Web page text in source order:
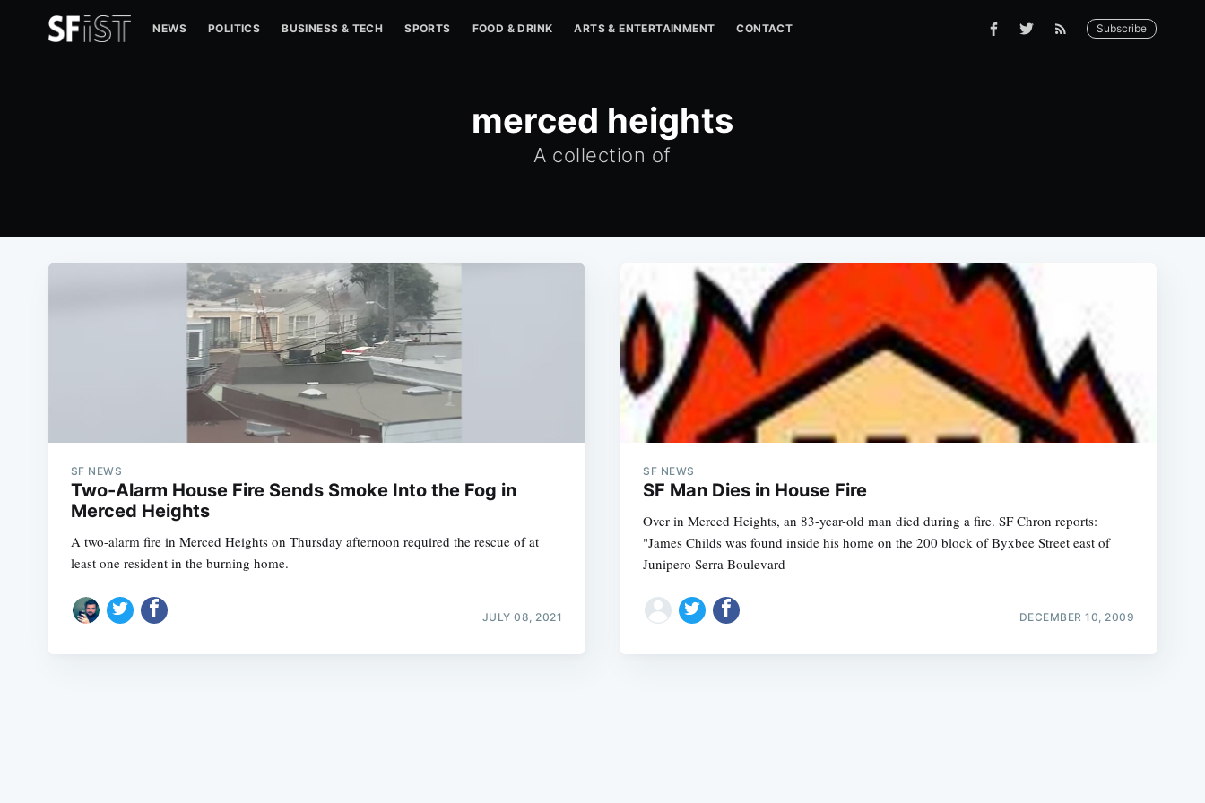
NEWS POLITICS BUSINESS & TECH SPORTS FOOD & DRINK ARTS & ENTERTAINMENT CONTACT Subscribe
merced heights
A collection of
SF NEWS
Two-Alarm House Fire Sends Smoke Into the Fog in
Merced Heights
A two-alarm fire in Merced Heights on Thursday afternoon required the rescue of at
least one resident in the burning home.
JULY 08, 2021
SF NEWS
SF Man Dies in House Fire
Over in Merced Heights, an 83-year-old man died during a fire. SF Chron reports:
"James Childs was found inside his home on the 200 block of Byxbee Street east of
Junipero Serra Boulevard
DECEMBER 10, 2009
Subscribe